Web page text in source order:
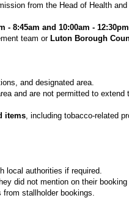
from the Head of Health
- 8:45am and 10:00am - 12:30pm
team or Luton Borough
and designated area.
and are not permitted to extend
items, including tobacco-related
local authorities if required.
did not mention on their booking
stallholder bookings.